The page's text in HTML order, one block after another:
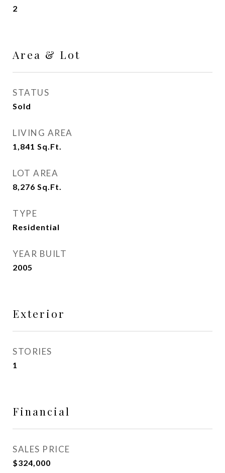
2
Area & Lot
STATUS
Sold
LIVING AREA
1,841 Sq.Ft.
LOT AREA
8,276 Sq.Ft.
TYPE
Residential
YEAR BUILT
2005
Exterior
STORIES
1
Financial
SALES PRICE
$324,000